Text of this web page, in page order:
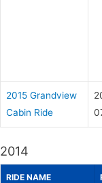
2015 Grandview
Cabin Ride
2014
RIDE NAME